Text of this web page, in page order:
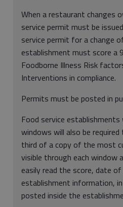
When a restaurant changes
service permit must be
service permit for a change
establishment must score a
Foodborne Illness Risk
Interventions in compliance.
Permits must be posted in
Food service
windows will also be
third of a copy of the most
visible through each window
easily read the score, date
establishment information,
posted inside the